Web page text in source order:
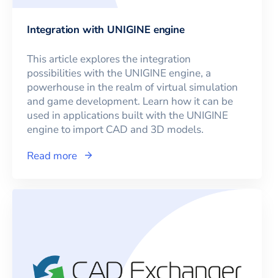
Integration with UNIGINE engine
This article explores the integration
possibilities with the UNIGINE engine, a
powerhouse in the realm of virtual simulation
and game development. Learn how it can be
used in applications built with the UNIGINE
engine to import CAD and 3D models.
Read more